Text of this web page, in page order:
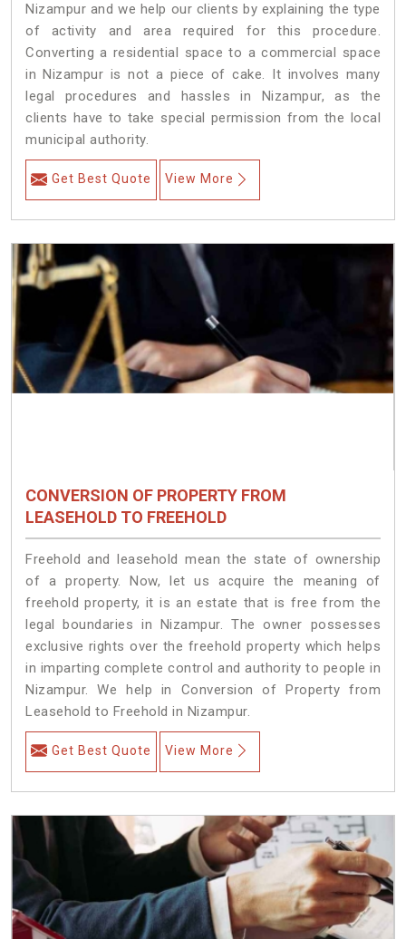
Nizampur and we help our clients by explaining the type
of activity and area required for this procedure.
Converting a residential space to a commercial space
in Nizampur is not a piece of cake. It involves many
legal procedures and hassles in Nizampur, as the
clients have to take special permission from the local
municipal authority.
Get Best Quote View More
CONVERSION OF PROPERTY FROM
LEASEHOLD TO FREEHOLD
Freehold and leasehold mean the state of ownership
of a property. Now, let us acquire the meaning of
freehold property, it is an estate that is free from the
legal boundaries in Nizampur. The owner possesses
exclusive rights over the freehold property which helps
in imparting complete control and authority to people in
Nizampur. We help in Conversion of Property from
Leasehold to Freehold in Nizampur.
Get Best Quote View More